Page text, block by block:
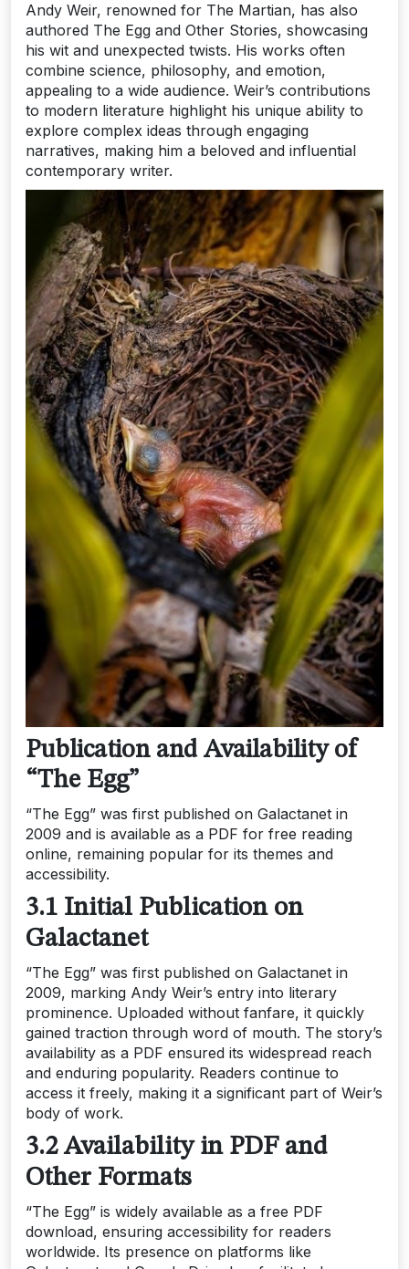
Andy Weir, renowned for The Martian, has also
authored The Egg and Other Stories, showcasing
his wit and unexpected twists. His works often
combine science, philosophy, and emotion,
appealing to a wide audience. Weir’s contributions
to modern literature highlight his unique ability to
explore complex ideas through engaging
narratives, making him a beloved and influential
contemporary writer.
Publication and Availability of
“The Egg”
“The Egg” was first published on Galactanet in
2009 and is available as a PDF for free reading
online, remaining popular for its themes and
accessibility.
3.1 Initial Publication on
Galactanet
“The Egg” was first published on Galactanet in
2009, marking Andy Weir’s entry into literary
prominence. Uploaded without fanfare, it quickly
gained traction through word of mouth. The story’s
availability as a PDF ensured its widespread reach
and enduring popularity. Readers continue to
access it freely, making it a significant part of Weir’s
body of work.
3.2 Availability in PDF and
Other Formats
“The Egg” is widely available as a free PDF
download, ensuring accessibility for readers
worldwide. Its presence on platforms like